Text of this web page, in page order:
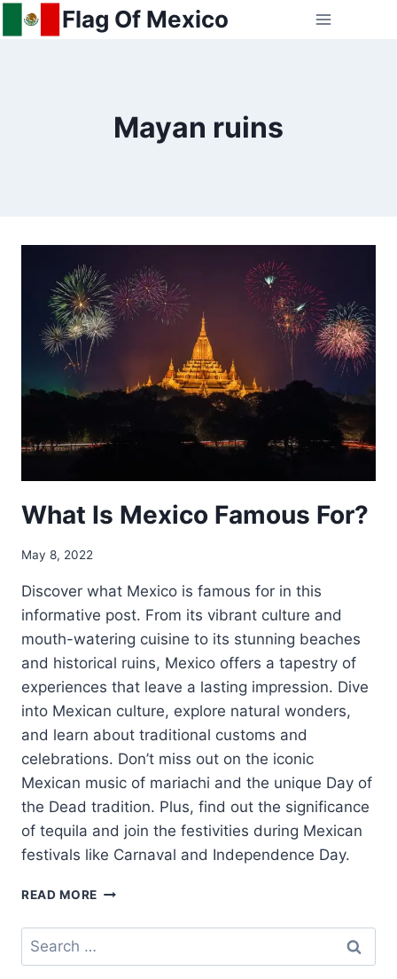
Skip
to
Flag Of Mexico
Mayan ruins
What Is Mexico Famous For?
May 8, 2022
Discover what Mexico is famous for in this
informative post. From its vibrant culture and
mouth-watering cuisine to its stunning beaches
and historical ruins, Mexico offers a tapestry of
experiences that leave a lasting impression. Dive
into Mexican culture, explore natural wonders,
and learn about traditional customs and
celebrations. Don’t miss out on the iconic
Mexican music of mariachi and the unique Day of
the Dead tradition. Plus, find out the significance
of tequila and join the festivities during Mexican
festivals like Carnaval and Independence Day.
READ MORE WHAT
MEXICO
FOR?
Search
for: